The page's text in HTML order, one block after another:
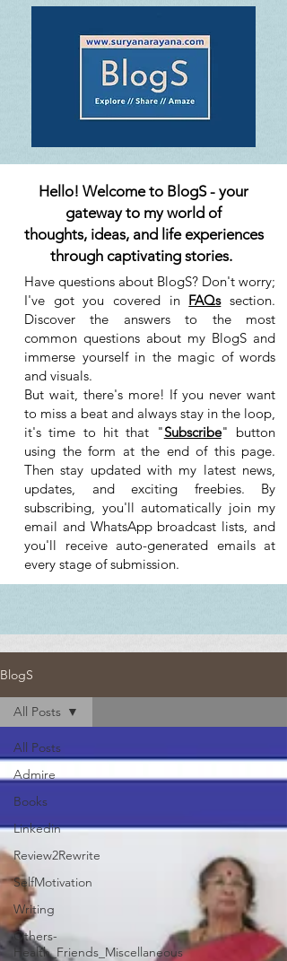
Hello! Welcome to BlogS - your
gateway to my world of
thoughts, ideas, and life experiences
through captivating stories.
Have questions about BlogS? Don't worry;
I've got you covered in FAQssection.
Discover the answers to the most
common questions about my BlogS and
immerse yourself in the magic of words
and visuals.
But wait, there's more! If you never want
to miss a beat and always stay in the loop,
it's time to hit that "Subscribe" button
using the form at the end of this page.
Then stay updated with my latest news,
updates, and exciting freebies. By
subscribing, you'll automatically join my
email and WhatsApp broadcast lists, and
you'll receive auto-generated emails at
every stage of submission.
BlogS
All Posts
Admire
Books
Linkedin
Review2Rewrite
SelfMotivation
Writing
Others-
Health_Friends_Miscellaneous
All Posts